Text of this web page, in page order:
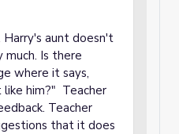
Harry's aunt doesn't
much. Is there
where it says,
him?" Teacher
Teacher
that it does